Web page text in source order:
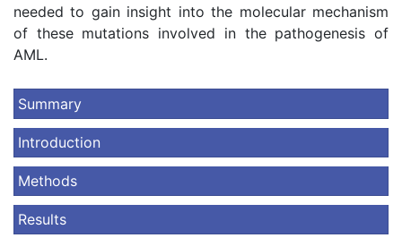
needed to gain insight into the molecular mechanism
of these mutations involved in the pathogenesis of
AML.
Summary
Introduction
Methods
Results